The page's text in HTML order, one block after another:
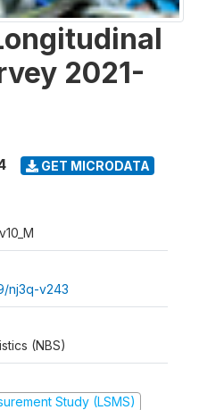
2021-
GET MICRODATA
nj3q-v243
(NBS)
Study (LSMS)